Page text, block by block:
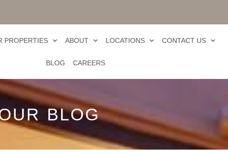
PROPERTIES ABOUT LOCATIONS CONTACT US
BLOG CAREERS
BLOG